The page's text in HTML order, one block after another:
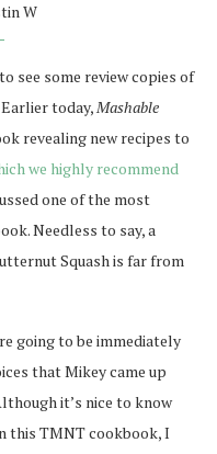
W
see some review copies of
today,Mashable
revealing new recipes to
we highly recommend
one of the most
Needless to say, a
Squash is far from
going to be immediately
that Mikey came up
it’s nice to know
this TMNT cookbook, I